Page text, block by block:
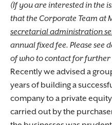
(If you are interested in the
that the Corporate Team at
secretarial administration
annual fixed fee. Please see
of who to contact for further
Recently we advised a
years of building a
company to a private
carried out by the